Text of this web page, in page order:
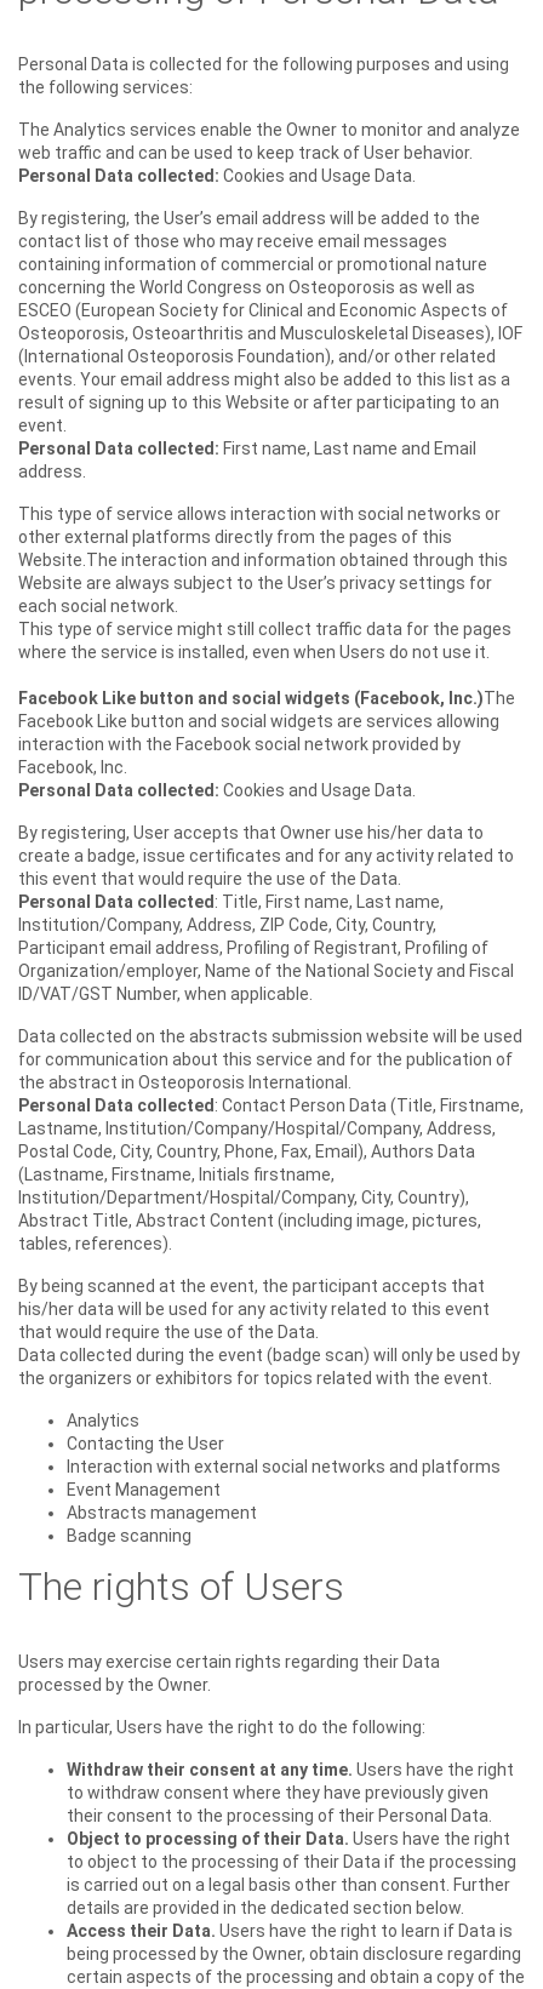
Personal Data is collected for the following purposes and using
the following services:
The Analytics services enable the Owner to monitor and analyze
web traffic and can be used to keep track of User behavior.
Personal Data collected: Cookies and Usage Data.
By registering, the User’s email address will be added to the
contact list of those who may receive email messages
containing information of commercial or promotional nature
concerning the World Congress on Osteoporosis as well as
ESCEO (European Society for Clinical and Economic Aspects of
Osteoporosis, Osteoarthritis and Musculoskeletal Diseases), IOF
(International Osteoporosis Foundation), and/or other related
events. Your email address might also be added to this list as a
result of signing up to this Website or after participating to an
event.
Personal Data collected: First name, Last name and Email
address.
This type of service allows interaction with social networks or
other external platforms directly from the pages of this
Website.The interaction and information obtained through this
Website are always subject to the User’s privacy settings for
each social network.
This type of service might still collect traffic data for the pages
where the service is installed, even when Users do not use it.
Facebook Like button and social widgets (Facebook, Inc.)The
Facebook Like button and social widgets are services allowing
interaction with the Facebook social network provided by
Facebook, Inc.
Personal Data collected: Cookies and Usage Data.
By registering, User accepts that Owner use his/her data to
create a badge, issue certificates and for any activity related to
this event that would require the use of the Data.
Personal Data collected: Title, First name, Last name,
Institution/Company, Address, ZIP Code, City, Country,
Participant email address, Profiling of Registrant, Profiling of
Organization/employer, Name of the National Society and Fiscal
ID/VAT/GST Number, when applicable.
Data collected on the abstracts submission website will be used
for communication about this service and for the publication of
the abstract in Osteoporosis International.
Personal Data collected: Contact Person Data (Title, Firstname,
Lastname, Institution/Company/Hospital/Company, Address,
Postal Code, City, Country, Phone, Fax, Email), Authors Data
(Lastname, Firstname, Initials firstname,
Institution/Department/Hospital/Company, City, Country),
Abstract Title, Abstract Content (including image, pictures,
tables, references).
By being scanned at the event, the participant accepts that
his/her data will be used for any activity related to this event
that would require the use of the Data.
Data collected during the event (badge scan) will only be used by
the organizers or exhibitors for topics related with the event.
Analytics
Contacting the User
Interaction with external social networks and platforms
Event Management
Abstracts management
Badge scanning
The rights of Users
Users may exercise certain rights regarding their Data
processed by the Owner.
In particular, Users have the right to do the following:
Withdraw their consent at any time. Users have the right
to withdraw consent where they have previously given
their consent to the processing of their Personal Data.
Object to processing of their Data. Users have the right
to object to the processing of their Data if the processing
is carried out on a legal basis other than consent. Further
details are provided in the dedicated section below.
Access their Data. Users have the right to learn if Data is
being processed by the Owner, obtain disclosure regarding
certain aspects of the processing and obtain a copy of the